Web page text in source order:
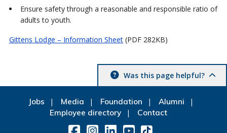
Ensure safety through a reasonable and responsible ratio of
adults to youth.
Gittens Lodge – Information Sheet(PDF 282KB)
Was this page helpful?
Jobs Media Foundation
Alumni
Employee directory
Contact